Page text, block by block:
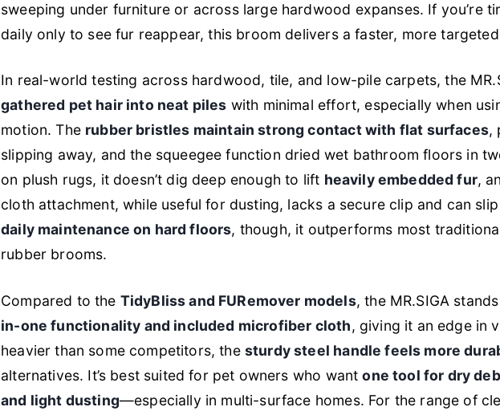
sweeping under furniture or across large hardwood expanses. If you’re
daily only to see fur reappear, this broom delivers a faster, more
In real-world testing across hardwood, tile, and low-pile carpets, the
gathered pet hair into neat piles with minimal effort, especially when
motion. The rubber bristles maintain strong contact with flat surfaces,
slipping away, and the squeegee function dried wet bathroom floors in
on plush rugs, it doesn’t dig deep enough to lift heavily embedded fur,
cloth attachment, while useful for dusting, lacks a secure clip and can
daily maintenance on hard floors, though, it outperforms most
rubber brooms.
Compared to the TidyBliss and FURemover models, the MR.SIGA
in-one functionality and included microfiber cloth, giving it an edge in
heavier than some competitors, the sturdy steel handle feels more
alternatives. It’s best suited for pet owners who wantone tool for dry
and light dusting—especially in multi-surface homes. For the range of